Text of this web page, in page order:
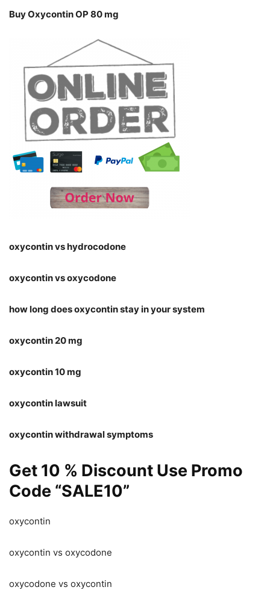
Buy Oxycontin OP 80 mg
oxycontin vs hydrocodone
oxycontin vs oxycodone
how long does oxycontin stay in your system
oxycontin 20 mg
oxycontin 10 mg
oxycontin lawsuit
oxycontin withdrawal symptoms
Get 10 % Discount Use Promo
Code “SALE10”
oxycontin
oxycontin vs oxycodone
oxycodone vs oxycontin